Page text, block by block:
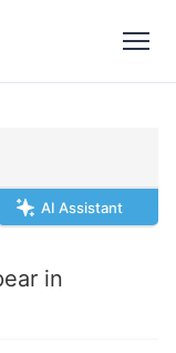
AI Assistant
in